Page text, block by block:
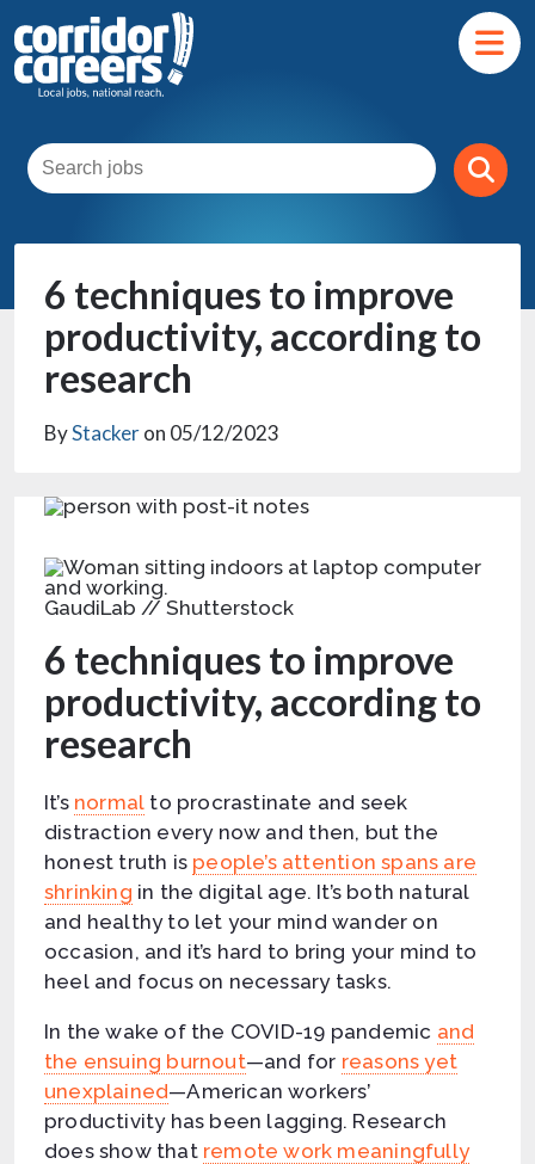
6 techniques to improve
productivity, according to
research
ByStackeron 05/12/2023
GaudiLab // Shutterstock
6 techniques to improve
productivity, according to
research
It’s normal to procrastinate and seek
distraction every now and then, but the
honest truth is people’s attention spans are
shrinking in the digital age. It’s both natural
and healthy to let your mind wander on
occasion, and it’s hard to bring your mind to
heel and focus on necessary tasks.
In the wake of the COVID-19 pandemic and
the ensuing burnout—and for reasons yet
unexplained—American workers’
productivity has been lagging. Research
does show that remote work meaningfully